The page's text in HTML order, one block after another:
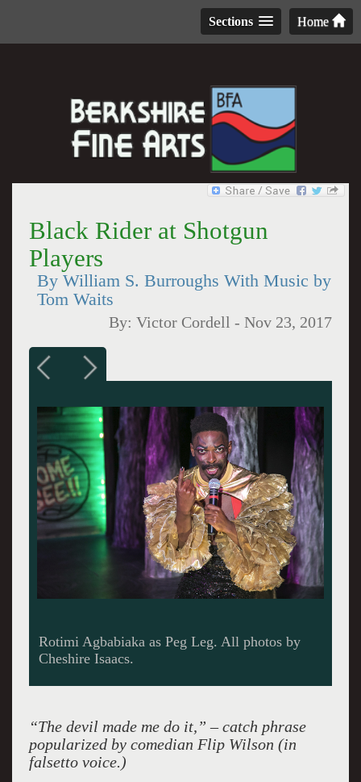
Home
Sections
Black Rider at Shotgun
Players
By William S. Burroughs With Music by
Tom Waits
By:Victor Cordell -Nov 23, 2017
Grace Ng as Wilhelm; Noelle Viñas as Kätchen;
Steven Hess as Bertram; Elizabeth Carter as
“The devil made me do it,” – catch phrase
popularized by comedian Flip Wilson (in
falsetto voice.)